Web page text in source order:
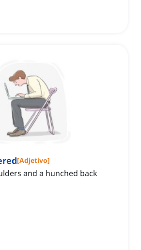
[Adjetivo]
and a hunched back